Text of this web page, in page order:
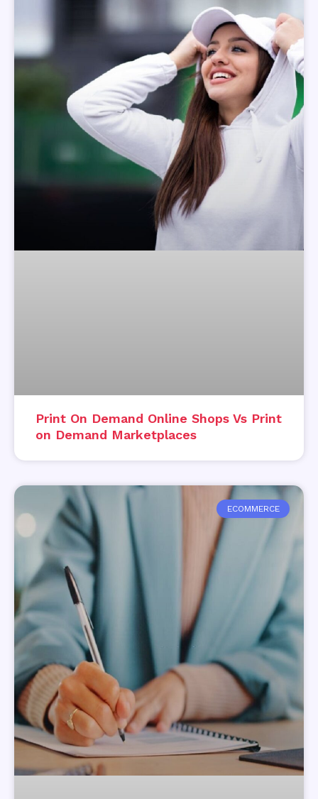
Print On Demand Online Shops Vs Print
on Demand Marketplaces
ECOMMERCE